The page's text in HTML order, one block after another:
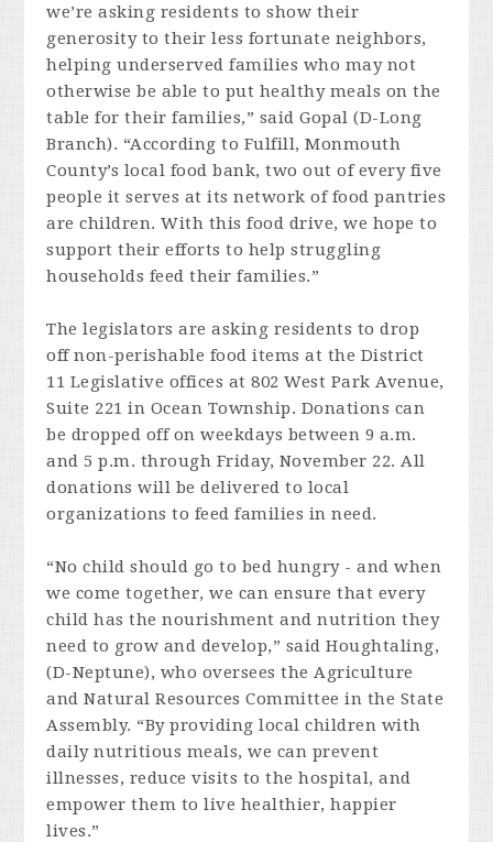
we’re asking residents to show their
generosity to their less fortunate neighbors,
helping underserved families who may not
otherwise be able to put healthy meals on the
table for their families,” said Gopal (D-Long
Branch). “According to Fulfill, Monmouth
County’s local food bank, two out of every five
people it serves at its network of food pantries
are children. With this food drive, we hope to
support their efforts to help struggling
households feed their families.”
The legislators are asking residents to drop
off non-perishable food items at the District
11 Legislative offices at 802 West Park Avenue,
Suite 221 in Ocean Township. Donations can
be dropped off on weekdays between 9 a.m.
and 5 p.m. through Friday, November 22. All
donations will be delivered to local
organizations to feed families in need.
“No child should go to bed hungry - and when
we come together, we can ensure that every
child has the nourishment and nutrition they
need to grow and develop,” said Houghtaling,
(D-Neptune), who oversees the Agriculture
and Natural Resources Committee in the State
Assembly. “By providing local children with
daily nutritious meals, we can prevent
illnesses, reduce visits to the hospital, and
empower them to live healthier, happier
lives.”